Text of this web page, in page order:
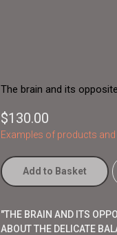
The brain and its
$130.00
Examples of products
Add to Basket
"THE BRAIN AND ITS
ABOUT THE DELICATE